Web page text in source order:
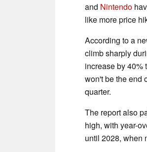
and Nintendo
like more price
According to a
climb sharply
increase by 40%
won't be the end
quarter.
The report also
high, with year-
until 2028, when